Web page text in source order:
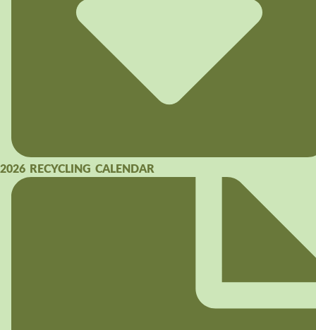
2026 RECYCLING CALENDAR